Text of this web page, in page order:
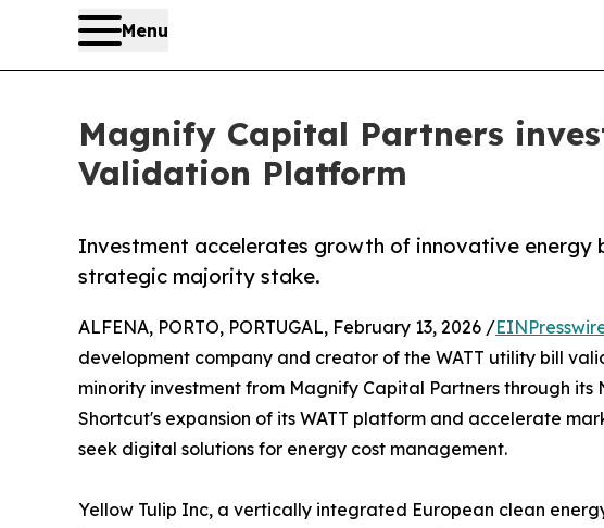
Menu
Magnify Capital Partners
Validation Platform
Investment accelerates growth of innovative energy
strategic majority stake.
ALFENA, PORTO, PORTUGAL, February 13, 2026 /
development company and creator of the WATT utility bill
minority investment from Magnify Capital Partners through its
Shortcut's expansion of its WATT platform and accelerate
seek digital solutions for energy cost management.
Yellow Tulip Inc, a vertically integrated European clean